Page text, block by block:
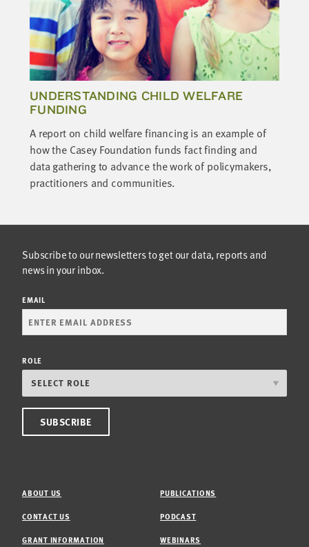
UNDERSTANDING CHILD WELFARE
FUNDING
A report on child welfare financing is an example of
how the Casey Foundation funds fact finding and
data gathering to advance the work of policymakers,
practitioners and communities.
Subscribe to our newsletters to get our data, reports and
news in your inbox.
EMAIL
ROLE
ABOUT US
CONTACT US
GRANT INFORMATION
PUBLICATIONS
PODCAST
WEBINARS